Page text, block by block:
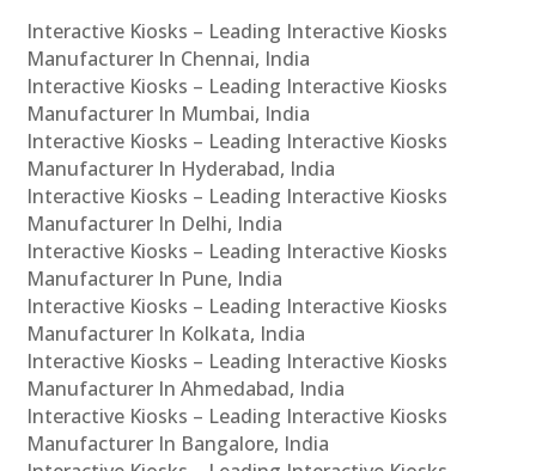
Interactive Kiosks – Leading Interactive Kiosks
Manufacturer In Chennai, India
Interactive Kiosks – Leading Interactive Kiosks
Manufacturer In Mumbai, India
Interactive Kiosks – Leading Interactive Kiosks
Manufacturer In Hyderabad, India
Interactive Kiosks – Leading Interactive Kiosks
Manufacturer In Delhi, India
Interactive Kiosks – Leading Interactive Kiosks
Manufacturer In Pune, India
Interactive Kiosks – Leading Interactive Kiosks
Manufacturer In Kolkata, India
Interactive Kiosks – Leading Interactive Kiosks
Manufacturer In Ahmedabad, India
Interactive Kiosks – Leading Interactive Kiosks
Manufacturer In Bangalore, India